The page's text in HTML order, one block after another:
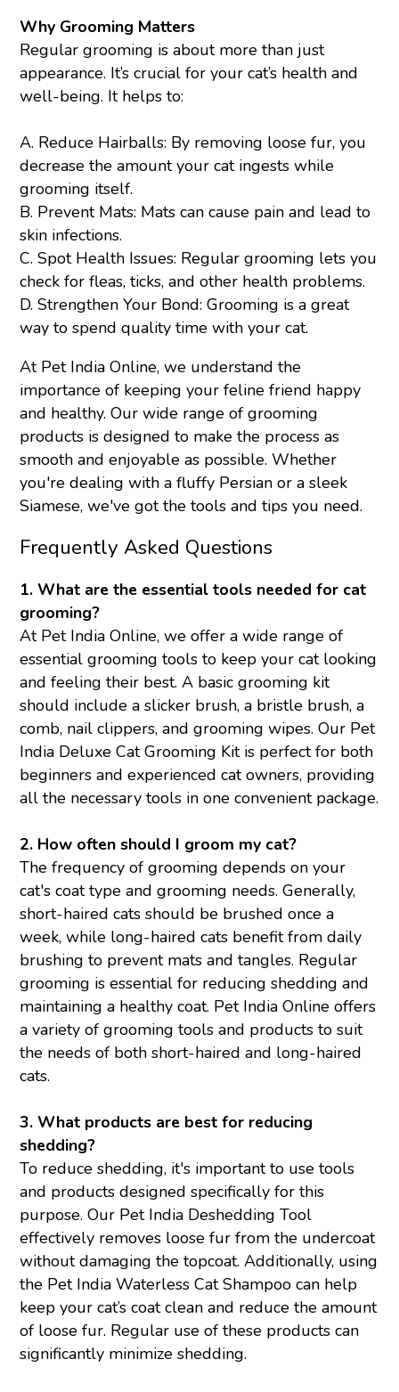
Why Grooming Matters
Regular grooming is about more than just
appearance. It’s crucial for your cat’s health and
well-being. It helps to:
A. Reduce Hairballs: By removing loose fur, you
decrease the amount your cat ingests while
grooming itself.
B. Prevent Mats: Mats can cause pain and lead to
skin infections.
C. Spot Health Issues: Regular grooming lets you
check for fleas, ticks, and other health problems.
D. Strengthen Your Bond: Grooming is a great
way to spend quality time with your cat.
At Pet India Online, we understand the
importance of keeping your feline friend happy
and healthy. Our wide range of grooming
products is designed to make the process as
smooth and enjoyable as possible. Whether
you're dealing with a fluffy Persian or a sleek
Siamese, we've got the tools and tips you need.
Frequently Asked Questions
1. What are the essential tools needed for cat
grooming?
At Pet India Online, we offer a wide range of
essential grooming tools to keep your cat looking
and feeling their best. A basic grooming kit
should include a slicker brush, a bristle brush, a
comb, nail clippers, and grooming wipes. Our Pet
India Deluxe Cat Grooming Kit is perfect for both
beginners and experienced cat owners, providing
all the necessary tools in one convenient package.
2. How often should I groom my cat?
The frequency of grooming depends on your
cat's coat type and grooming needs. Generally,
short-haired cats should be brushed once a
week, while long-haired cats benefit from daily
brushing to prevent mats and tangles. Regular
grooming is essential for reducing shedding and
maintaining a healthy coat. Pet India Online offers
a variety of grooming tools and products to suit
the needs of both short-haired and long-haired
cats.
3. What products are best for reducing
shedding?
To reduce shedding, it's important to use tools
and products designed specifically for this
purpose. Our Pet India Deshedding Tool
effectively removes loose fur from the undercoat
without damaging the topcoat. Additionally, using
the Pet India Waterless Cat Shampoo can help
keep your cat’s coat clean and reduce the amount
of loose fur. Regular use of these products can
significantly minimize shedding.